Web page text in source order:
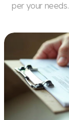
per your needs.